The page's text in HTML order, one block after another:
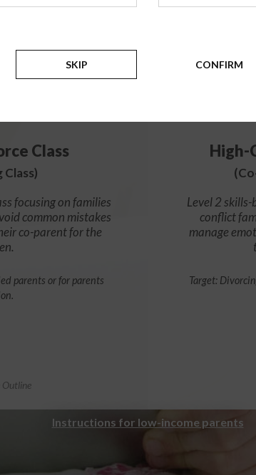
Class
focusing on families
common mistakes
co-parent for the
parents or for parents
Outline
High-
Level 2
conflict
manage
Target:
Instructions for low-income parents
SKIP CONFIRM